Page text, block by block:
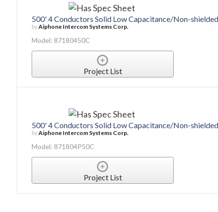
500' 4 Conductors Solid Low Capacitance/Non-
byAiphone Intercom Systems Corp.
Model: 87180450C
Project List
500' 4 Conductors Solid Low Capacitance/Non-
byAiphone Intercom Systems Corp.
Model: 871804P50C
Project List